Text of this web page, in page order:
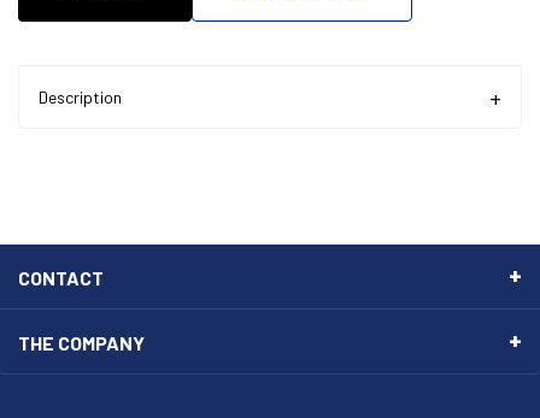
Description
CONTACT
THE COMPANY